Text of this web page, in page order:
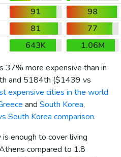
91
98
81
77
643K
1.06M
37% more expensive than in
and 5184th ($1439 vs
expensive cities in the world
and South Korea,
South Korea comparison.
enough to cover living
compared to 1.8